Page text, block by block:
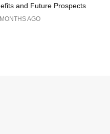
and Future Prospects
AGO